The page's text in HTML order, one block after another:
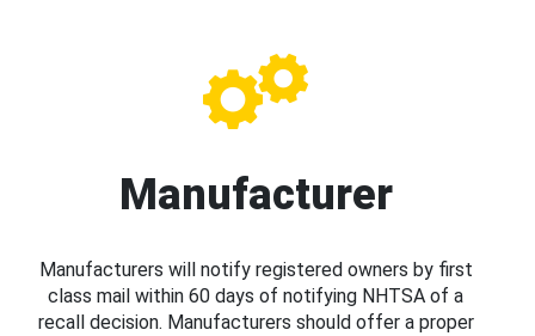
Manufacturer
Manufacturers will notify registered owners by first
class mail within 60 days of notifying NHTSA of a
recall decision. Manufacturers should offer a proper